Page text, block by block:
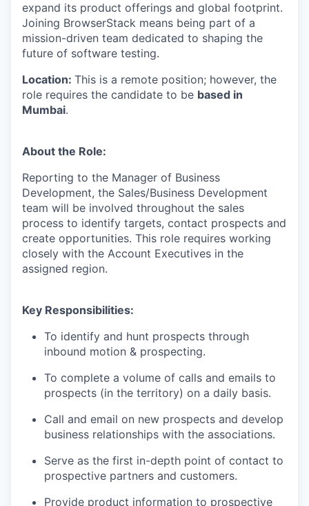
WHY INSIGHT?
expand its product offerings and global footprint.
Joining BrowserStack means being part of a
mission-driven team dedicated to shaping the
future of software testing.
Location: This is a remote position; however, the
role requires the candidate to be based in
Mumbai.
About the Role:
Reporting to the Manager of Business
Development, the Sales/Business Development
team will be involved throughout the sales
process to identify targets, contact prospects and
create opportunities. This role requires working
closely with the Account Executives in the
assigned region.
Key Responsibilities:
To identify and hunt prospects through
inbound motion & prospecting.
To complete a volume of calls and emails to
prospects (in the territory) on a daily basis.
Call and email on new prospects and develop
business relationships with the associations.
Serve as the first in-depth point of contact to
prospective partners and customers.
Provide product information to prospective